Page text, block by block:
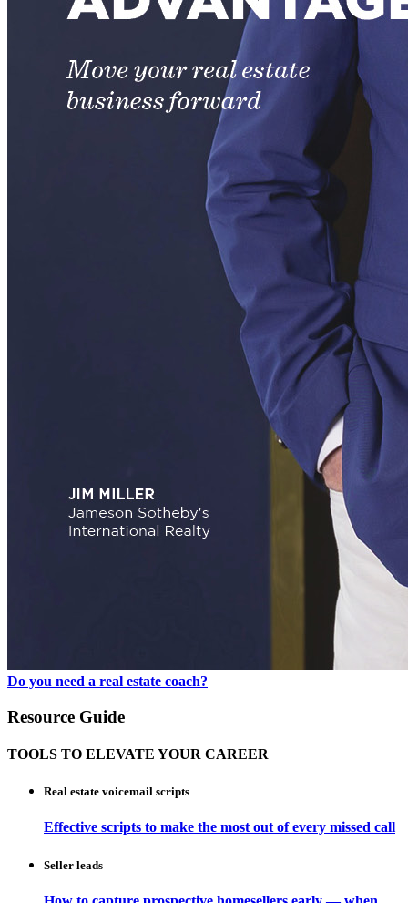
Do you need a real estate coach?
Resource Guide
TOOLS TO ELEVATE YOUR CAREER
Real estate voicemail scripts
Effective scripts to make the most out of every missed call
Seller leads